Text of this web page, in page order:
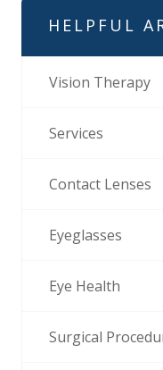
HELPFUL
Vision Therapy
Services
Contact Lenses
Eyeglasses
Eye Health
Surgical